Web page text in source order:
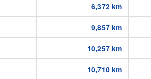
6,372 km
9,857 km
10,257 km
10,710 km